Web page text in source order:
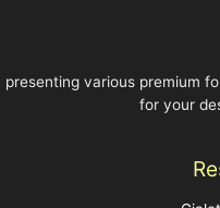
presenting various premium
for your